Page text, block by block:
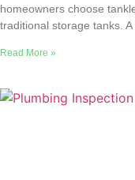
homeowners choose
traditional storage tanks. A
Read More »